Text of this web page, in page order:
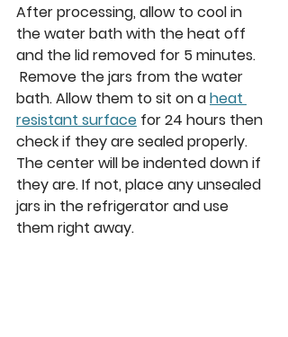
After processing, allow to cool in
the water bath with the heat off
and the lid removed for 5 minutes.
Remove the jars from the water
bath. Allow them to sit on a heat
resistant surface for 24 hours then
check if they are sealed properly.
The center will be indented down if
they are. If not, place any unsealed
jars in the refrigerator and use
them right away.